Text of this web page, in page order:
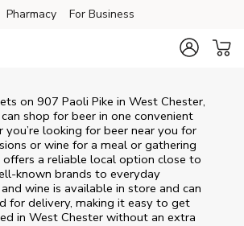
Pharmacy For Business
on 907 Paoli Pike in West Chester,
shop for beer in one convenient
you’re looking for beer near you for
or wine for a meal or gathering
offers a reliable local option close to
brands to everyday
wine is available in store and can
for delivery, making it easy to get
in West Chester without an extra